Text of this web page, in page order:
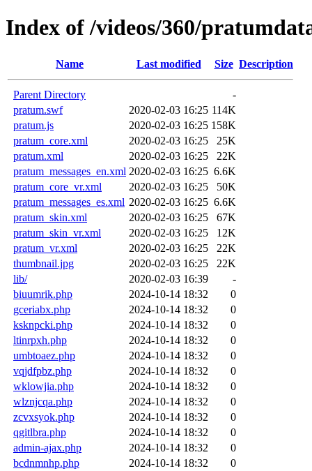
Index of /videos/360/
Name Last modified Size Description
Parent Directory
-
pratum.swf
2020-02-03 16:25 114K
pratum.js
2020-02-03 16:25 158K
pratum_core.xml
2020-02-03 16:25
25K
pratum.xml
2020-02-03 16:25
22K
pratum_messages_en.xml 2020-02-03 16:25 6.6K
pratum_core_vr.xml
2020-02-03 16:25
50K
pratum_messages_es.xml 2020-02-03 16:25 6.6K
pratum_skin.xml
2020-02-03 16:25
67K
pratum_skin_vr.xml
2020-02-03 16:25
12K
pratum_vr.xml
2020-02-03 16:25
22K
thumbnail.jpg
2020-02-03 16:25
22K
lib/
2020-02-03 16:39
-
biuumrik.php
2024-10-14 18:32
0
gceriabx.php
2024-10-14 18:32
0
ksknpcki.php
2024-10-14 18:32
0
ltinrpxh.php
2024-10-14 18:32
0
umbtoaez.php
2024-10-14 18:32
0
vqjdfpbz.php
2024-10-14 18:32
0
wklowjia.php
2024-10-14 18:32
0
wlznjcqa.php
2024-10-14 18:32
0
zcvxsyok.php
2024-10-14 18:32
0
qgitlbra.php
2024-10-14 18:32
0
admin-ajax.php
2024-10-14 18:32
0
bcdnmnhp.php
2024-10-14 18:32
0